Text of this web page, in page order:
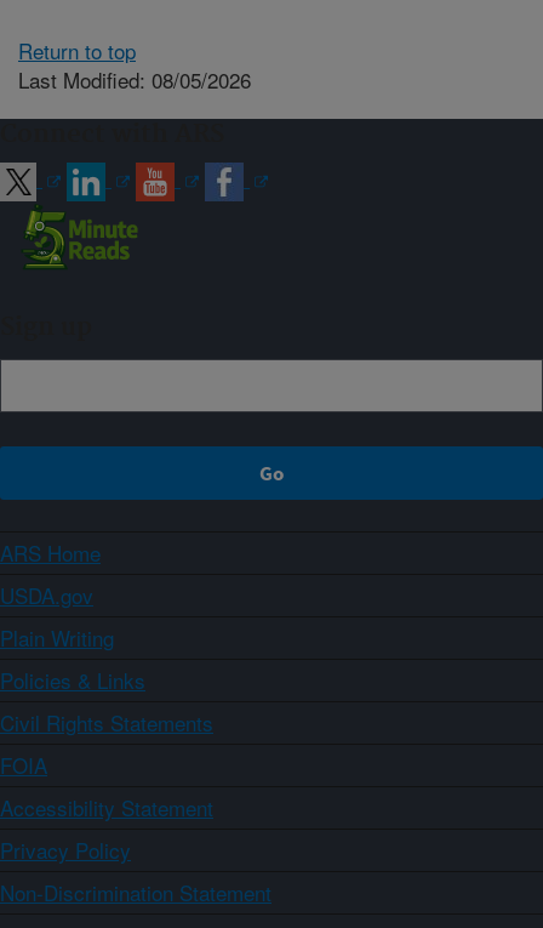
Return to top
Last Modified: 08/05/2026
ARS Home
USDA.gov
Plain Writing
Policies & Links
Civil Rights Statements
FOIA
Accessibility Statement
Privacy Policy
Non-Discrimination Statement